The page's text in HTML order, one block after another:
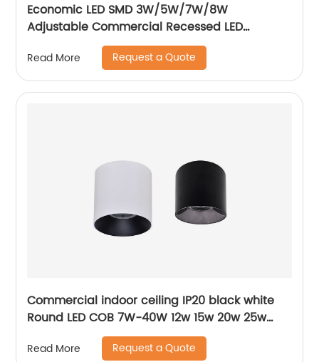
Economic LED SMD 3W/5W/7W/8W
Adjustable Commercial Recessed LED
Read More Request a Quote
Commercial indoor ceiling IP20 black white
Round LED COB 7W-40W 12w 15w 20w 25w
30w 40w surface mounted cylinder spotlight
LED downlight
Read More Request a Quote